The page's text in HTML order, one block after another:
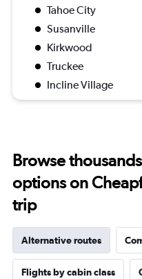
Tahoe City
Susanville
Kirkwood
Truckee
Incline Village
Browse
options on
trip
Alternative routes
Flights by cabin class